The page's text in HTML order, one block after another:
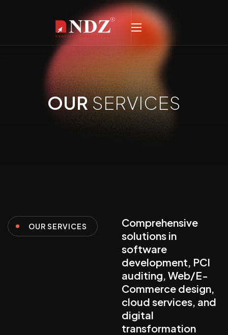
OURSERVICES
OUR SERVICES
Comprehensive
solutions in
software
development, PCI
auditing, Web/E-
Commerce design,
cloud services, and
digital
transformation